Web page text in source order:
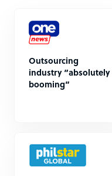
Outsourcing
industry “absolutely
booming”